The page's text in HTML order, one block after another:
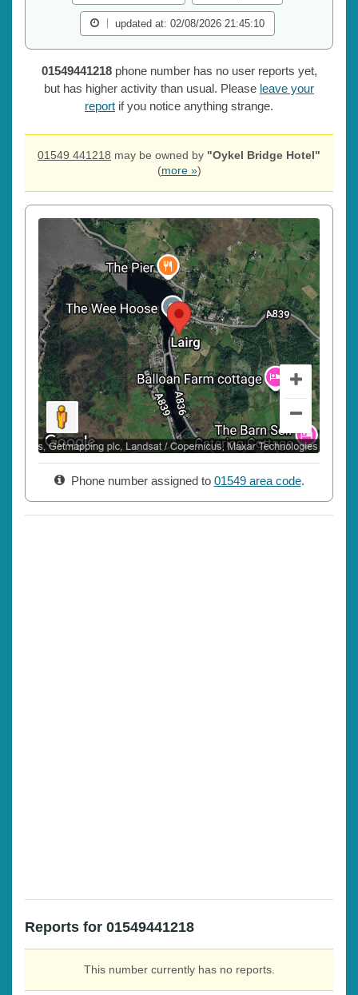
updated at: 02/08/2026 21:45:10
01549441218phone number has no user reports yet,
but has higher activity than usual. Please leave your
report if you notice anything strange.
01549 441218 may be owned by "Oykel Bridge Hotel"
(more »)
Phone number assigned to 01549 area code.
Reports for 01549441218
This number currently has no reports.